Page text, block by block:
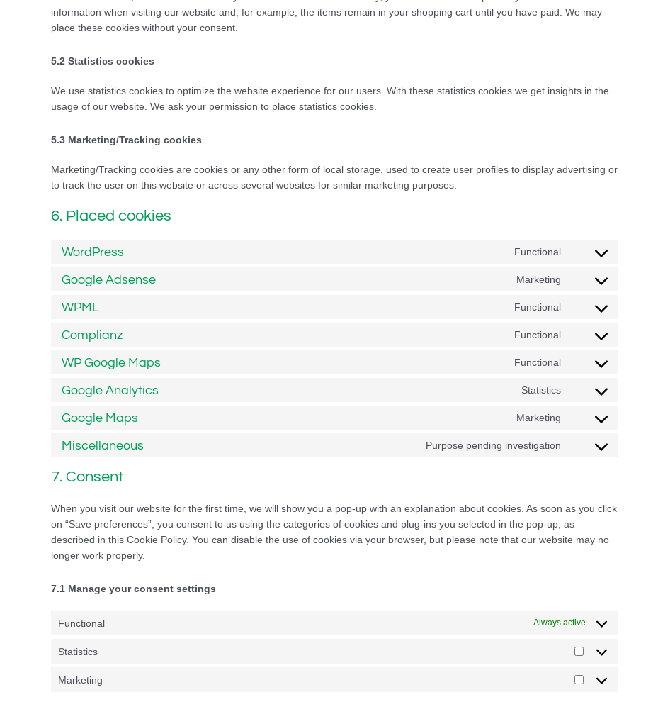
information when visiting our website and, for example, the items remain in your shopping cart until you have paid. We may
place these cookies without your consent.
5.2 Statistics cookies
We use statistics cookies to optimize the website experience for our users. With these statistics cookies we get insights in the
usage of our website. We ask your permission to place statistics cookies.
5.3 Marketing/Tracking cookies
Marketing/Tracking cookies are cookies or any other form of local storage, used to create user profiles to display advertising or
to track the user on this website or across several websites for similar marketing purposes.
6. Placed cookies
WordPress Functional
Consent
wordpress
Google Adsense Marketing
Consent
google-
WPML Functional
Consent
Complianz Functional
Consent
complianz
WP Google Maps Functional
Consent
maps
Google Analytics Statistics
Consent
google-
Google Maps Marketing
Consent
Miscellaneous Purpose pending investigation
Consent
7. Consent
When you visit our website for the first time, we will show you a pop-up with an explanation about cookies. As soon as you click
on “Save preferences”, you consent to us using the categories of cookies and plug-ins you selected in the pop-up, as
described in this Cookie Policy. You can disable the use of cookies via your browser, but please note that our website may no
longer work properly.
7.1 Manage your consent settings
Functional Always active
Statistics
Statistics
Marketing
Marketing